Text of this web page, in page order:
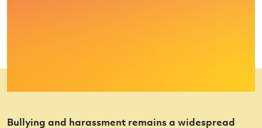
Bullying and harassment remains a widespread